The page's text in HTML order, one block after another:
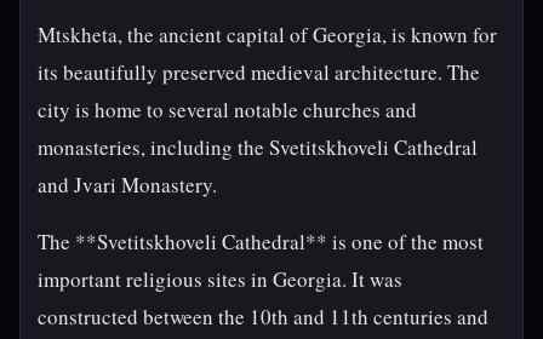
Mtskheta, the ancient capital of Georgia, is known for
its beautifully preserved medieval architecture. The
city is home to several notable churches and
monasteries, including the Svetitskhoveli Cathedral
and Jvari Monastery.
The **Svetitskhoveli Cathedral** is one of the most
important religious sites in Georgia. It was
constructed between the 10th and 11th centuries and